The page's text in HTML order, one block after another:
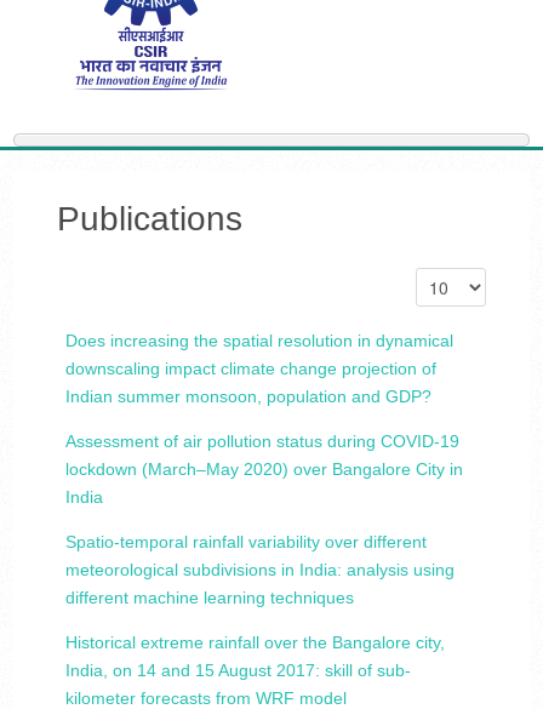
Publications
Does increasing the spatial resolution in dynamical
downscaling impact climate change projection of
Indian summer monsoon, population and GDP?
Assessment of air pollution status during COVID-19
lockdown (March–May 2020) over Bangalore City in
India
Spatio-temporal rainfall variability over different
meteorological subdivisions in India: analysis using
different machine learning techniques
Historical extreme rainfall over the Bangalore city,
India, on 14 and 15 August 2017: skill of sub-
kilometer forecasts from WRF model